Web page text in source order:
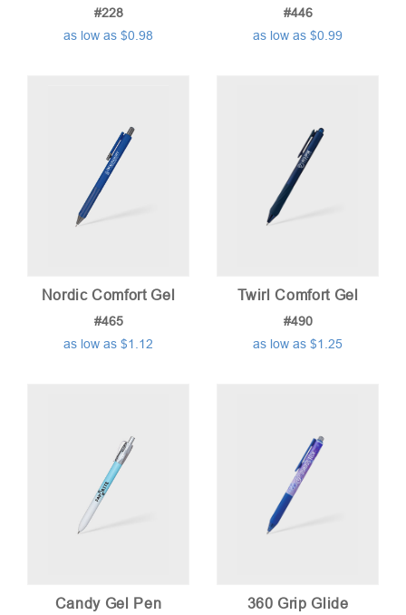
#228
as low as $0.98
#446
as low as $0.99
Nordic Comfort Gel
#465
as low as $1.12
Twirl Comfort Gel
#490
as low as $1.25
Candy Gel Pen 360 Grip Glide